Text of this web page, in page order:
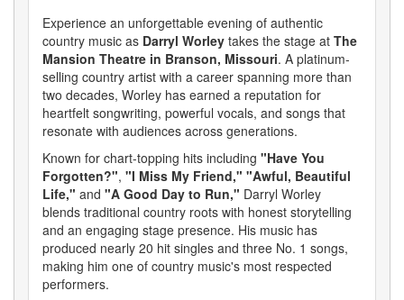
Experience an unforgettable evening of authentic
country music as Darryl Worley takes the stage at The
Mansion Theatre in Branson, Missouri. A platinum-
selling country artist with a career spanning more than
two decades, Worley has earned a reputation for
heartfelt songwriting, powerful vocals, and songs that
resonate with audiences across generations.
Known for chart-topping hits including "Have You
Forgotten?", "I Miss My Friend," "Awful, Beautiful
Life," and "A Good Day to Run," Darryl Worley
blends traditional country roots with honest storytelling
and an engaging stage presence. His music has
produced nearly 20 hit singles and three No. 1 songs,
making him one of country music's most respected
performers.